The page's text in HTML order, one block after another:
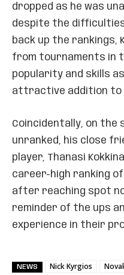
dropped as he was
despite the difficulties
back up the rankings,
from tournaments in
popularity and skills
attractive addition to
Coincidentally, on the
unranked, his close
player, Thanasi
career-high ranking
after reaching spot
reminder of the ups
experience in their
NEWS Nick Kyrgios